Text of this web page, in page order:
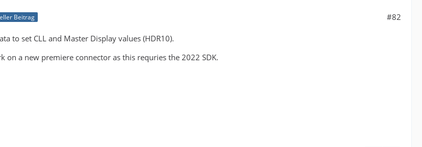
Beitrag #82
to set CLL and Master Display values (HDR10).
on a new premiere connector as this requries the 2022 SDK.